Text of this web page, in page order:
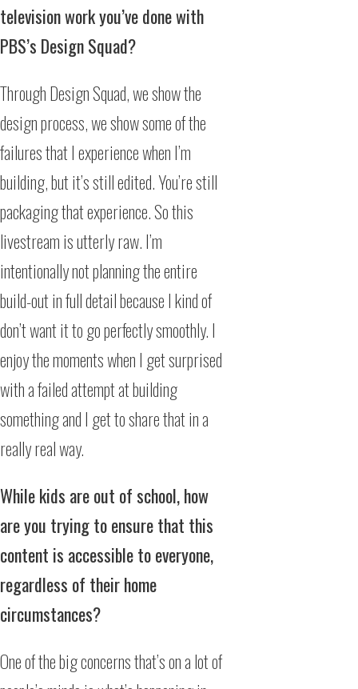
television work you’ve done with
PBS’s Design Squad?
Through Design Squad, we show the
design process, we show some of the
failures that I experience when I’m
building, but it’s still edited. You’re still
packaging that experience. So this
livestream is utterly raw. I’m
intentionally not planning the entire
build-out in full detail because I kind of
don’t want it to go perfectly smoothly. I
enjoy the moments when I get surprised
with a failed attempt at building
something and I get to share that in a
really real way.
While kids are out of school, how
are you trying to ensure that this
content is accessible to everyone,
regardless of their home
circumstances?
One of the big concerns that’s on a lot of